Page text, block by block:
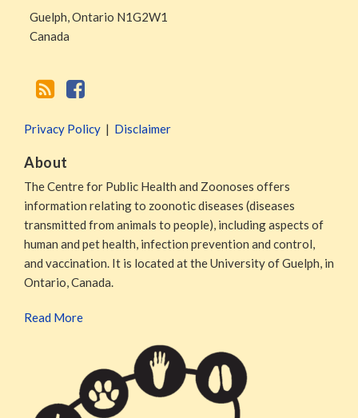
Guelph,Ontario N1G2W1
Canada
Privacy Policy Disclaimer
About
The Centre for Public Health and Zoonoses offers
information relating to zoonotic diseases (diseases
transmitted from animals to people), including aspects of
human and pet health, infection prevention and control,
and vaccination. It is located at the University of Guelph, in
Ontario, Canada.
Read More